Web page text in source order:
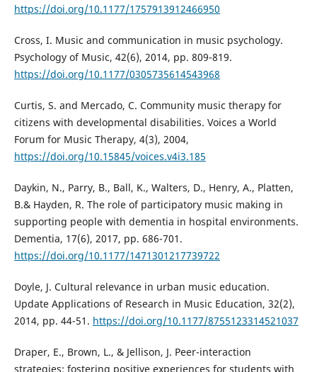
https://doi.org/10.1177/1757913912466950
Cross, I. Music and communication in music psychology.
Psychology of Music, 42(6), 2014, pp. 809-819.
https://doi.org/10.1177/0305735614543968
Curtis, S. and Mercado, C. Community music therapy for
citizens with developmental disabilities. Voices a World
Forum for Music Therapy, 4(3), 2004,
https://doi.org/10.15845/voices.v4i3.185
Daykin, N., Parry, B., Ball, K., Walters, D., Henry, A., Platten,
B.& Hayden, R. The role of participatory music making in
supporting people with dementia in hospital environments.
Dementia, 17(6), 2017, pp. 686-701.
https://doi.org/10.1177/1471301217739722
Doyle, J. Cultural relevance in urban music education.
Update Applications of Research in Music Education, 32(2),
2014, pp. 44-51. https://doi.org/10.1177/8755123314521037
Draper, E., Brown, L., & Jellison, J. Peer-interaction
strategies: fostering positive experiences for students with